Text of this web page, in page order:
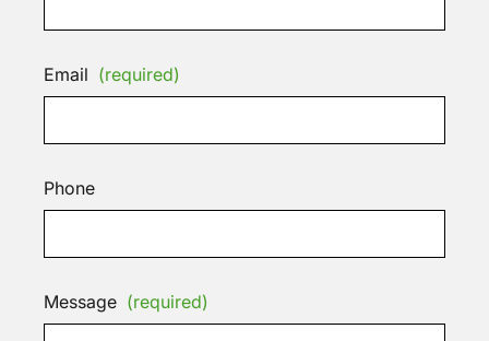
Email (required)
Phone
Message (required)